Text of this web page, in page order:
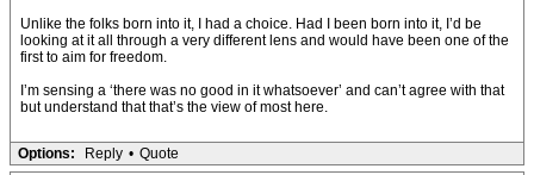
Unlike the folks born into it, I had a choice. Had I been born into it, I’d be
looking at it all through a very different lens and would have been one of the
first to aim for freedom.
I’m sensing a ‘there was no good in it whatsoever’ and can’t agree with that
but understand that that’s the view of most here.
Options: Reply • Quote